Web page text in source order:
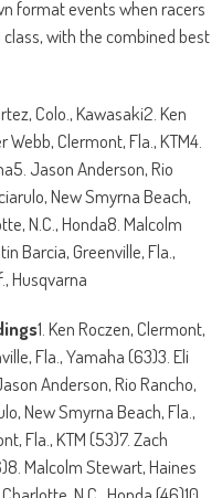
format events when racers
with the combined best
Colo., Kawasaki2. Ken
Clermont, Fla., KTM4.
Jason Anderson, Rio
New Smyrna Beach,
N.C., Honda8. Malcolm
Barcia, Greenville, Fla.,
Husqvarna
1. Ken Roczen, Clermont,
Fla., Yamaha (63)3. Eli
Anderson, Rio Rancho,
New Smyrna Beach, Fla.,
Fla., KTM (53)7. Zach
Malcolm Stewart, Haines